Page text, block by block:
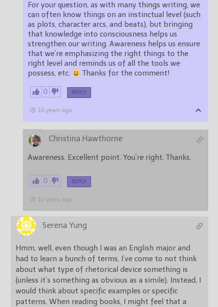
For your question, as with many things writing, we
can often know things on an instinctual level (such
as plots, character arcs, and beats), but bringing
that knowledge into consciousness helps us
strengthen our writing. Awareness helps us ensure
that we’re emphasizing the right things to the
right level and reminds us of all the tools we
possess, etc.
Thanks for the comment!
0 REPLY
10 years ago
Christina Hawthorne
Awareness. Excellent point. You’re right. Thanks.
0 REPLY
10 years ago
Serena Yung
Hmm, well, even though I was an English major and
had to learn a bunch of terms, I’ve come to not think
about what type of rhetorical device something is
(unless it’s something as obvious as a simile). Instead, I
would think about specific examples or specific
patterns. When reading books, I might feel that a